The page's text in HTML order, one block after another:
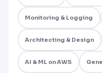
Monitoring & Logging
Architecting & Design
AI & ML on AWS